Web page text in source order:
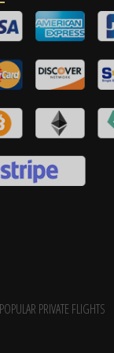
POPULAR PRIVATE FLIGHTS